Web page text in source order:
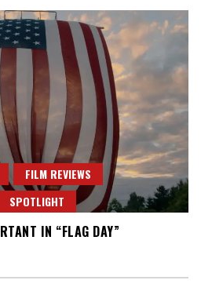
FILM REVIEWS
SPOTLIGHT
IN “FLAG DAY”